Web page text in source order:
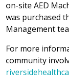
on-site AED
was purchased
Management
For more
community